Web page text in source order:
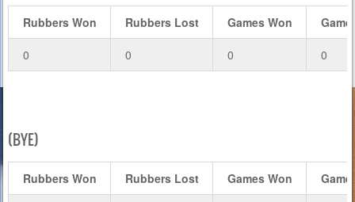
Rubbers Won Rubbers Lost Games Won
0 0 0 0
(BYE)
Rubbers Won Rubbers Lost Games Won